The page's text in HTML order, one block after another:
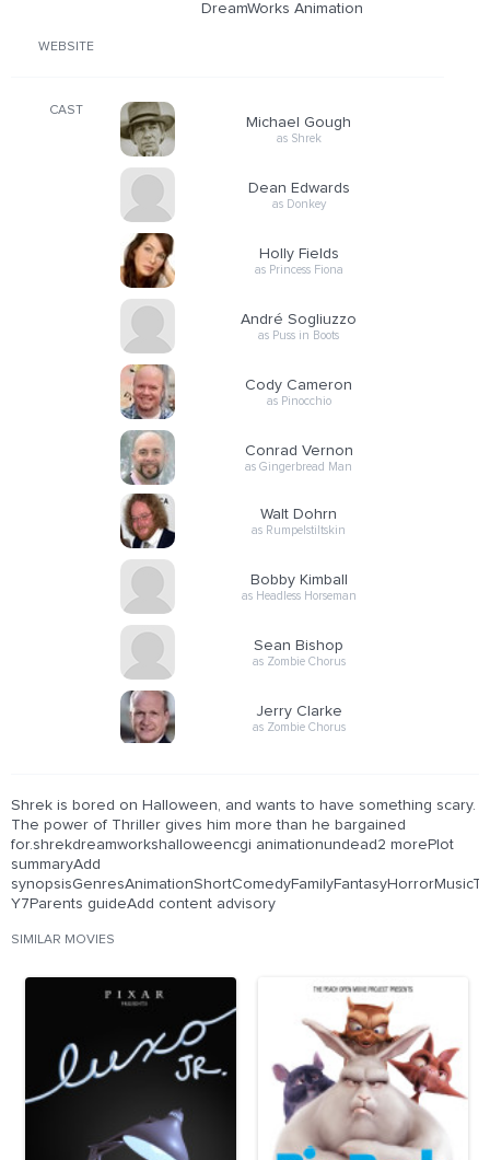
DreamWorks Animation
WEBSITE
CAST
Michael Gough
as Shrek
Dean Edwards
as Donkey
Holly Fields
as Princess Fiona
André Sogliuzzo
as Puss in Boots
Cody Cameron
as Pinocchio
Conrad Vernon
as Gingerbread Man
Walt Dohrn
as Rumpelstiltskin
Bobby Kimball
as Headless Horseman
Sean Bishop
as Zombie Chorus
Jerry Clarke
as Zombie Chorus
Shrek is bored on Halloween, and wants to have something scary.
The power of Thriller gives him more than he bargained
for.shrekdreamworkshalloweencgi animationundead2 morePlot
summaryAdd
Y7Parents guideAdd content advisory
SIMILAR MOVIES